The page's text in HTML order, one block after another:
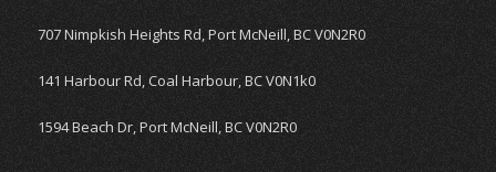
707 Nimpkish Heights Rd, Port McNeill, BC V0N2R0
141 Harbour Rd, Coal Harbour, BC V0N1k0
1594 Beach Dr, Port McNeill, BC V0N2R0